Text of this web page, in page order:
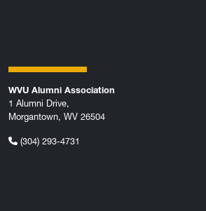
WVU Alumni Association
1 Alumni Drive,
Morgantown, WV 26504
(304) 293-4731